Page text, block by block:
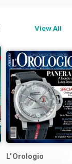
View All
L'Orologio